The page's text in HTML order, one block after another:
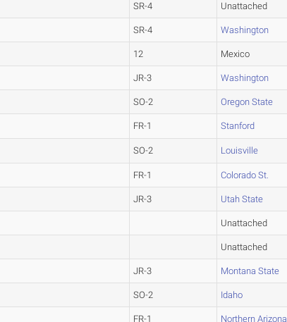
SR-4 Unattached
SR-4 Washington
12 Mexico
JR-3 Washington
SO-2 Oregon State
FR-1 Stanford
SO-2 Louisville
FR-1 Colorado St.
JR-3 Utah State
Unattached
Unattached
JR-3 Montana State
SO-2 Idaho
FR-1 Northern Arizona